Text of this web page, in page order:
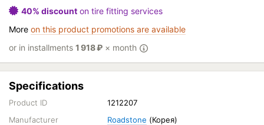
40% discount on tire fitting services
More on this product promotions are available
or in installments 1 918₽ × month
Specifications
Product ID
1212207
Manufacturer
Roadstone (Корея)